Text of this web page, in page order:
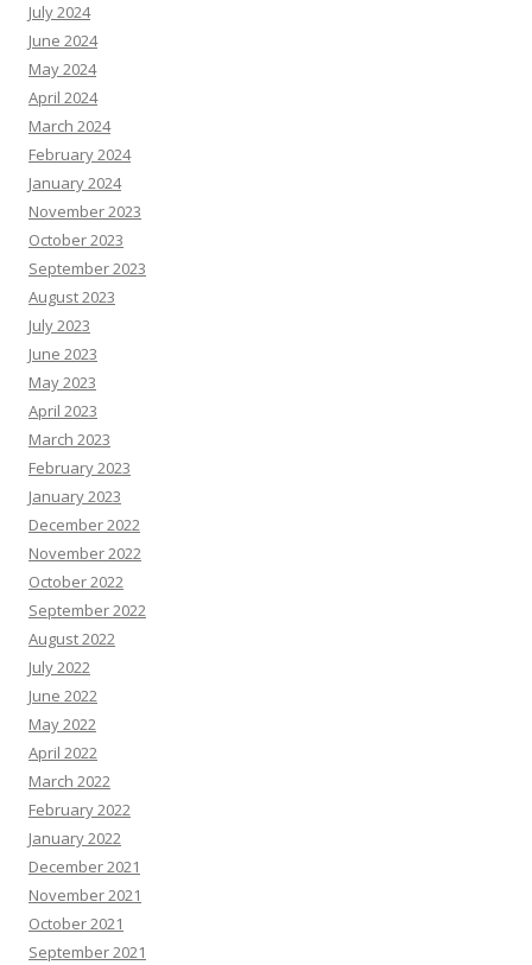
July 2024
June 2024
May 2024
April 2024
March 2024
February 2024
January 2024
November 2023
October 2023
September 2023
August 2023
July 2023
June 2023
May 2023
April 2023
March 2023
February 2023
January 2023
December 2022
November 2022
October 2022
September 2022
August 2022
July 2022
June 2022
May 2022
April 2022
March 2022
February 2022
January 2022
December 2021
November 2021
October 2021
September 2021